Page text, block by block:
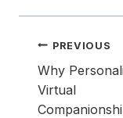
Post
navigation
PREVIOUS
Why
Virtual